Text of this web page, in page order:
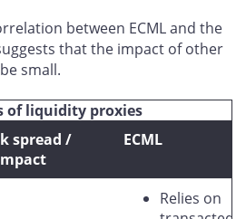
between ECML and the
that the impact of other
small.
of liquidity proxies
spread /
ECML
Relies on